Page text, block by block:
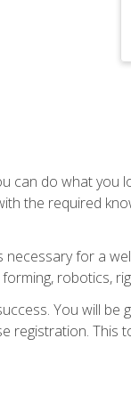
do what you
the required
for a
robotics,
You will be
registration.